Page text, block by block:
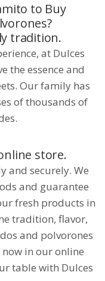
to Buy
tradition.
at Dulces
the essence and
Our family has
of thousands of
store.
and securely. We
and guarantee
fresh products in
tradition, flavor,
and polvorones
in our online
table with Dulces